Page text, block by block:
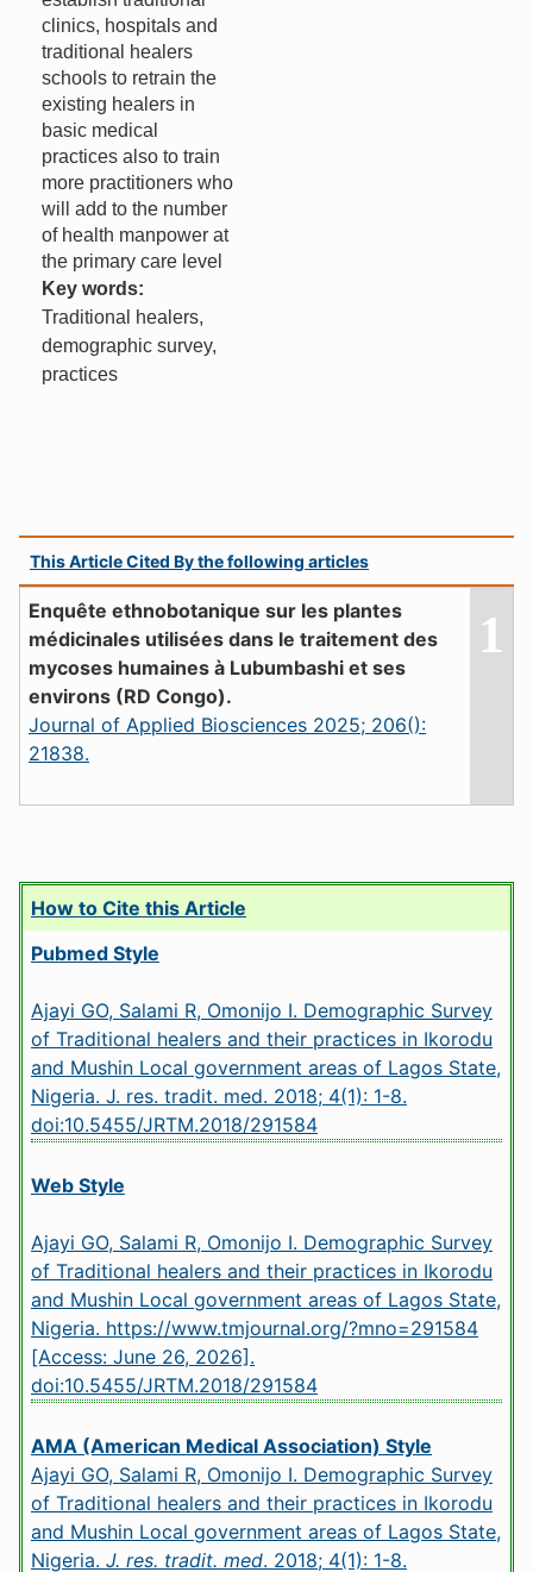
clinics, hospitals and
traditional healers
schools to retrain the
existing healers in
basic medical
practices also to train
more practitioners who
will add to the number
of health manpower at
the primary care level
Key words:
Traditional healers,
demographic survey,
practices
This Article Cited By the following articles
Enquête ethnobotanique sur les plantes
médicinales utilisées dans le traitement des
mycoses humaines à Lubumbashi et ses
environs (RD Congo).
Journal of Applied Biosciences 2025; 206():
21838.
1
How to Cite this Article
Pubmed Style
Ajayi GO, Salami R, Omonijo I. Demographic Survey
of Traditional healers and their practices in Ikorodu
and Mushin Local government areas of Lagos State,
Nigeria. J. res. tradit. med. 2018; 4(1): 1-8.
doi:10.5455/JRTM.2018/291584
Web Style
Ajayi GO, Salami R, Omonijo I. Demographic Survey
of Traditional healers and their practices in Ikorodu
and Mushin Local government areas of Lagos State,
Nigeria. https://www.tmjournal.org/?mno=291584
[Access: June 26, 2026].
doi:10.5455/JRTM.2018/291584
AMA (American Medical Association) Style
Ajayi GO, Salami R, Omonijo I. Demographic Survey
of Traditional healers and their practices in Ikorodu
and Mushin Local government areas of Lagos State,
Nigeria. J. res. tradit. med. 2018; 4(1): 1-8.